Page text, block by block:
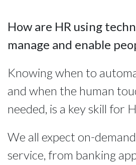
How are HR using
manage and enable
Knowing when to
and when the human
needed, is a key skill for
We all expect on-
service, from banking